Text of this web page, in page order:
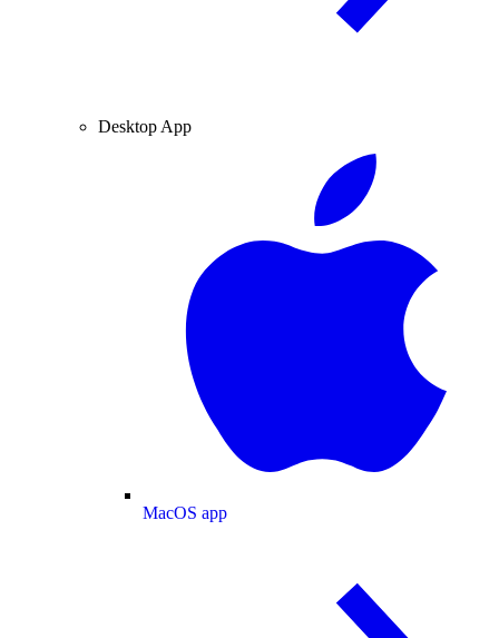
Desktop App
MacOS app